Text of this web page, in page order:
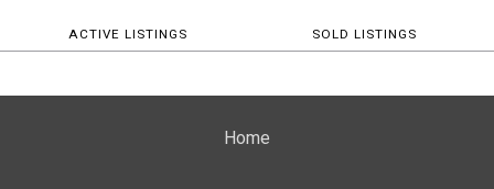
ACTIVE LISTINGS SOLD LISTINGS
Home